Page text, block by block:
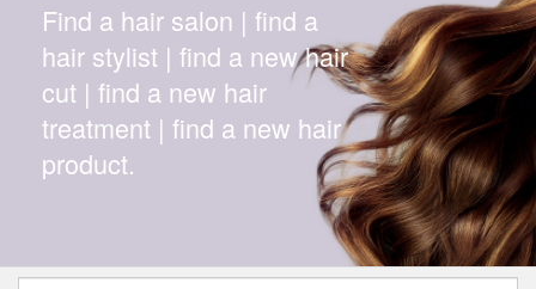
Find a hair salon | find a
hair stylist | find a new hair
cut | find a new hair
treatment | find a new hair
product.